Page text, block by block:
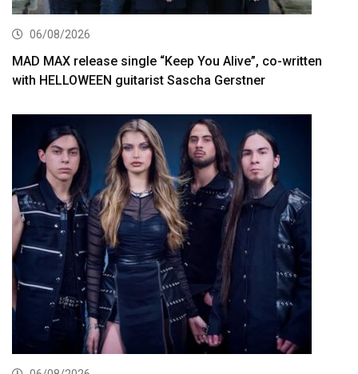
06/08/2026
MAD MAX release single “Keep You Alive”, co-written
with HELLOWEEN guitarist Sascha Gerstner